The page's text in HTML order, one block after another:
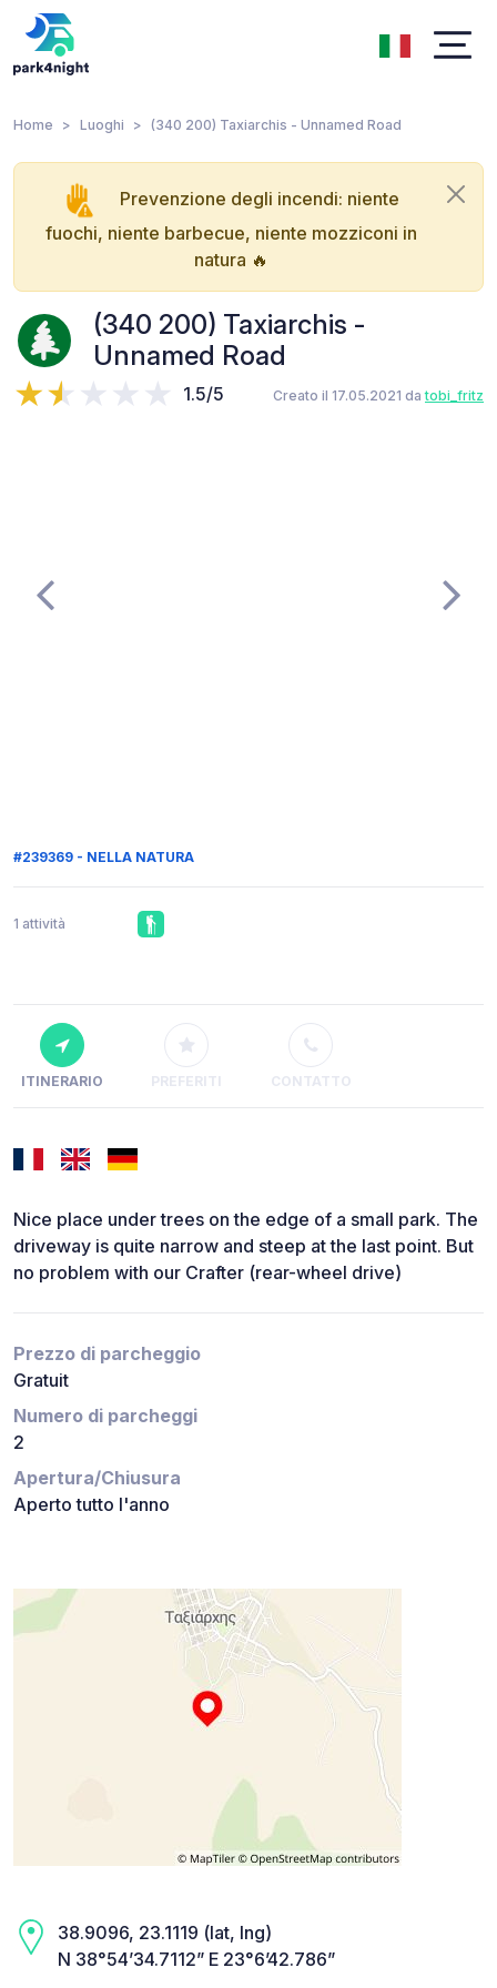
Home Luoghi (340 200) Taxiarchis - Unnamed Road
Prevenzione degli incendi: niente
fuochi, niente barbecue, niente mozziconi in
natura 🔥
(340 200) Taxiarchis -
Unnamed Road
1.5/5 Creato il 17.05.2021 datobi_fritz
#239369 - NELLA NATURA
1 attività
ITINERARIO PREFERITI CONTATTO
Nice place under trees on the edge of a small park. The
driveway is quite narrow and steep at the last point. But
no problem with our Crafter (rear-wheel drive)
Prezzo di parcheggio
Gratuit
Numero di parcheggi
2
Apertura/Chiusura
Aperto tutto l'anno
38.9096, 23.1119 (lat, lng)
N 38°54’34.7112” E 23°6’42.786”